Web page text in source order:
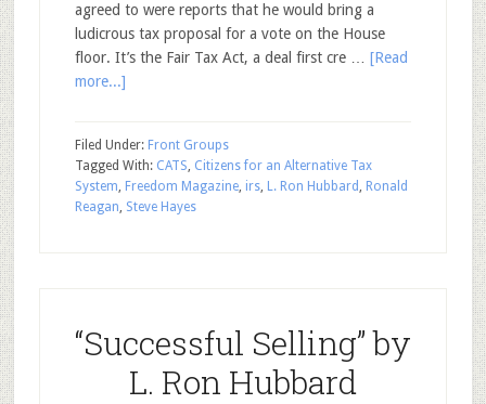
agreed to were reports that he would bring a
ludicrous tax proposal for a vote on the House
floor. It’s the Fair Tax Act, a deal first cre … [Read
more...]
Filed Under: Front Groups
Tagged With: CATS, Citizens for an Alternative Tax
System, Freedom Magazine, irs, L. Ron Hubbard , Ronald
Reagan, Steve Hayes
“Successful Selling” by
L. Ron Hubbard